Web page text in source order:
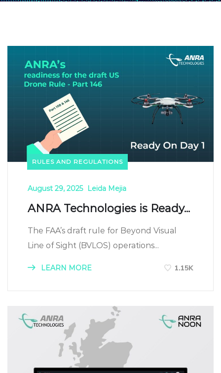
RULES AND REGULATIONS
August 29, 2025 Leida Mejia
ANRA Technologies is Ready...
The FAA’s draft rule for Beyond Visual
Line of Sight (BVLOS) operations...
LEARN MORE 1.15K